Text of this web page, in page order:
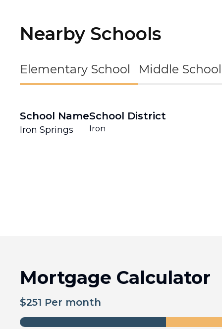
Nearby Schools
Elementary School Middle School
School Name
Iron Springs
School District
Iron
Mortgage Calculator
$251 Per month